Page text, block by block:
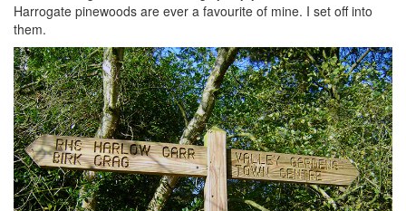
Harrogate pinewoods are ever a favourite of mine. I set off into
them.